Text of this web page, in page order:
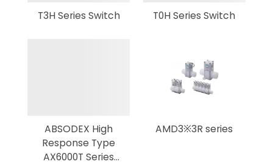
T3H Series Switch T0H Series Switch
ABSODEX High
Response Type
AX6000T Series
AMD3※3R series